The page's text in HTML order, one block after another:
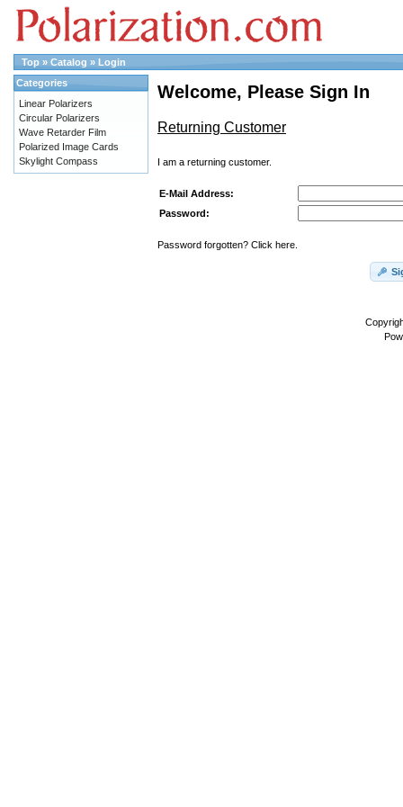
Top » Catalog » Login
Welcome, Please Sign In
Returning Customer
I am a returning customer.
E-Mail Address:
Password:
Password forgotten? Click here.
Categories
Linear Polarizers
Circular Polarizers
Wave Retarder Film
Polarized Image Cards
Skylight Compass